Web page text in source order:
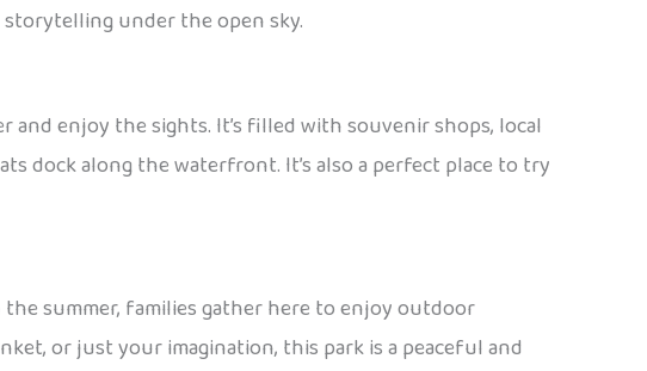
under the open sky.
and enjoy the sights. It’s filled with souvenir shops, local
dock along the waterfront. It’s also a perfect place to try
the summer, families gather here to enjoy outdoor
or just your imagination, this park is a peaceful and